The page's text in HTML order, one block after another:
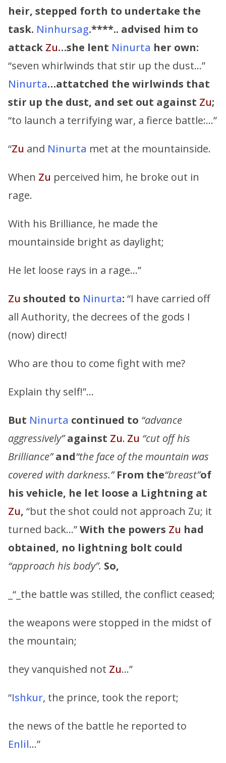
heir, stepped forth to undertake the
task. Ninhursag.****.. advised him to
attack Zu…she lent Ninurta her own:
“seven whirlwinds that stir up the dust…”
Ninurta…attatched the wirlwinds that
stir up the dust, and set out against Zu;
“to launch a terrifying war, a fierce battle:…”
“Zu and Ninurta met at the mountainside.
When Zu perceived him, he broke out in
rage.
With his Brilliance, he made the
mountainside bright as daylight;
He let loose rays in a rage…”
Zu shouted to Ninurta: “I have carried off
all Authority, the decrees of the gods I
(now) direct!
Who are thou to come fight with me?
Explain thy self!”…
But Ninurta continued to “advance
aggressively” against Zu. Zu “cut off his
Brilliance” and“the face of the mountain was
covered with darkness.” From the“breast”of
his vehicle, he let loose a Lightning at
Zu, “but the shot could not approach Zu; it
turned back…”With the powers Zu had
obtained, no lightning bolt could
“approach his body”. So,
_“_the battle was stilled, the conflict ceased;
the weapons were stopped in the midst of
the mountain;
they vanquished not Zu…”
“Ishkur, the prince, took the report;
the news of the battle he reported to
Enlil…”